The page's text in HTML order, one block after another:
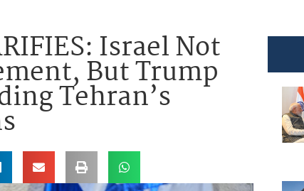
Israel Not
But Trump
Tehran’s